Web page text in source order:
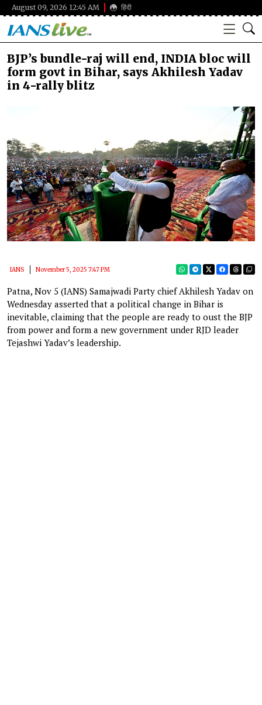
August 09, 2026 12:45 AM हिंदी
BJP’s bundle-raj will end, INDIA bloc will
form govt in Bihar, says Akhilesh Yadav
in 4-rally blitz
IANS November 5, 2025 7:47 PM
Patna, Nov 5 (IANS) Samajwadi Party chief Akhilesh Yadav on
Wednesday asserted that a political change in Bihar is
inevitable, claiming that the people are ready to oust the BJP
from power and form a new government under RJD leader
Tejashwi Yadav’s leadership.